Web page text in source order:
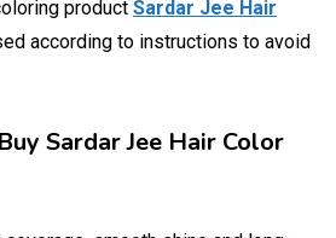
product Sardar Jee Hair
according to instructions to avoid
Sardar Jee Hair Color